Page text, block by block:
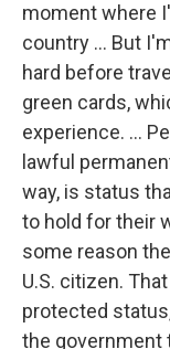
moment where
country … But
hard before
green cards,
experience. ...
lawful
way, is status
to hold for their
some reason
U.S. citizen.
protected
the government